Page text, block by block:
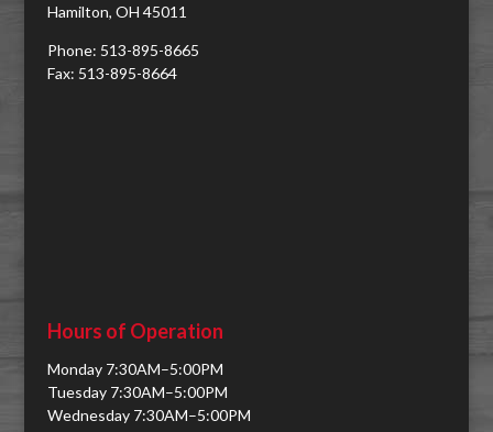
Hamilton, OH 45011
Phone: 513-895-8665
Fax: 513-895-8664
Hours of Operation
Monday 7:30AM–5:00PM
Tuesday 7:30AM–5:00PM
Wednesday 7:30AM–5:00PM